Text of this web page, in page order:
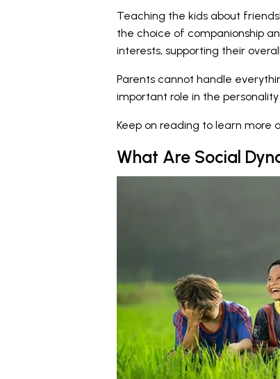
Teaching the kids about
the choice of companionship
interests, supporting their
Parents cannot handle
important role in the
Keep on reading to learn more
What Are Social